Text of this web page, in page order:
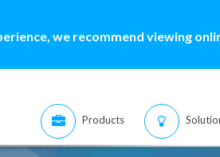
we recommend viewing
Products